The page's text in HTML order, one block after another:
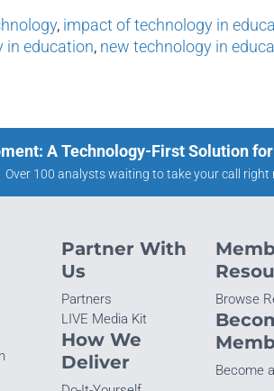
, impact of technology in
in education, new technology in
A Technology-First Solution
Over 100 analysts waiting to take your call right
Partner With
Us
Partners
LIVE Media Kit
How We
Deliver
Browse
Become